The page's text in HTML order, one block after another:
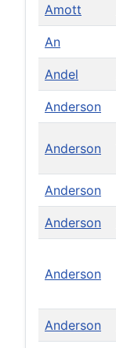
Amott
An
Andel
Anderson
Anderson
Anderson
Anderson
Anderson
Anderson